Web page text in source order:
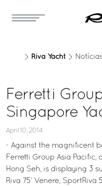
Riva Yacht
Ferretti
Singapore
April 10, 2014
- Against the magnificent
Ferretti Group Asia
Hong Seh, is displaying 3
Riva 75’ Venere, SportRiva